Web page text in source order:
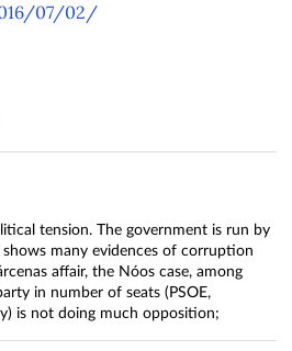
07/02/
tension. The government is run by
many evidences of corruption
affair, the Nóos case, among
in number of seats (PSOE,
is not doing much opposition;